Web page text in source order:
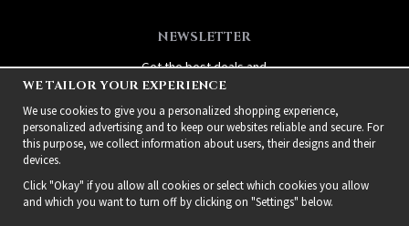
NEWSLETTER
Get the best deals and
exciting new products!
WE TAILOR YOUR EXPERIENCE
We use cookies to give you a personalized shopping experience,
personalized advertising and to keep our websites reliable and secure. For
this purpose, we collect information about users, their designs and their
devices.
Click "Okay" if you allow all cookies or select which cookies you allow
and which you want to turn off by clicking on "Settings" below.